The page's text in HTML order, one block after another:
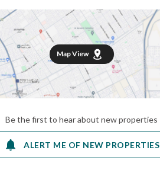
Map View
Be the first to hear about new properties
ALERT ME OF NEW PROPERTIES